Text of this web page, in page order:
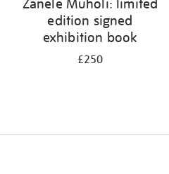
Zanele Muholi: limited
edition signed
exhibition book
£250